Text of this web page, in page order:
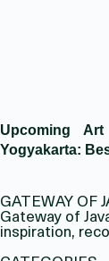
Upcoming
Yogyakarta:
GATEWAY OF
Gateway of
inspiration,